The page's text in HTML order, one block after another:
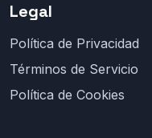
Legal
Política de Privacidad
Términos de Servicio
Política de Cookies